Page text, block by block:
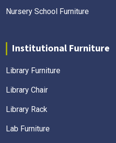
Nursery School Furniture
Institutional Furniture
Library Furniture
Library Chair
Library Rack
Lab Furniture